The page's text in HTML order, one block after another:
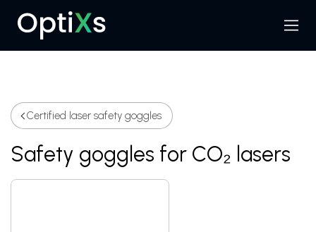
Search
Menu
Certified laser safety goggles
Safety goggles for CO₂ lasers